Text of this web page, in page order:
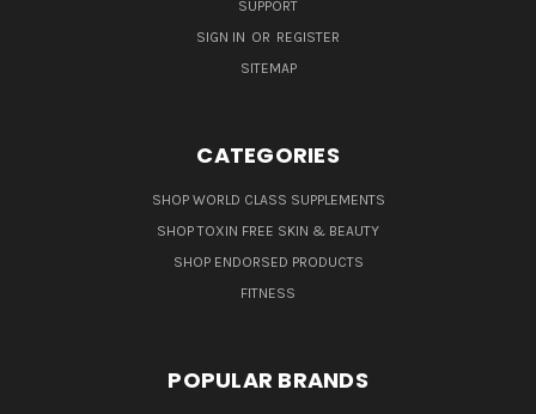
SUPPORT
SIGN IN OR REGISTER
SITEMAP
CATEGORIES
SHOP WORLD CLASS SUPPLEMENTS
SHOP TOXIN FREE SKIN & BEAUTY
SHOP ENDORSED PRODUCTS
FITNESS
POPULAR BRANDS